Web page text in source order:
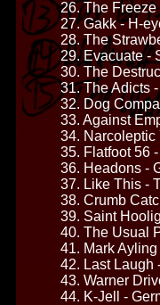
26. The
27. Gakk - H-
28. The
29. Evacuate -
30. The
31. The Adicts
32. Dog
33. Against
34. Narcoleptic
35. Flatfoot 56
36. Headons -
37. Like This -
38. Crumb
39. Saint
40. The Usual
41. Mark
42. Last Laugh
43. Warner
44. K-Jell -